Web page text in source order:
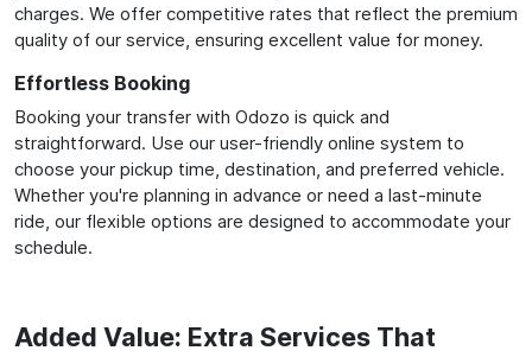
charges. We offer competitive rates that reflect the premium
quality of our service, ensuring excellent value for money.
Effortless Booking
Booking your transfer with Odozo is quick and
straightforward. Use our user-friendly online system to
choose your pickup time, destination, and preferred vehicle.
Whether you're planning in advance or need a last-minute
ride, our flexible options are designed to accommodate your
schedule.
Added Value: Extra Services That